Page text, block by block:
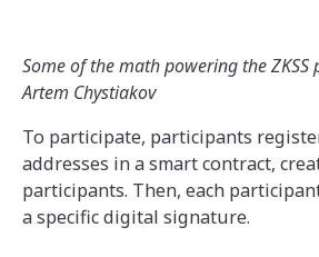
Some of the math powering the ZKSS
Artem Chystiakov
To participate, participants
addresses in a smart contract,
participants. Then, each
a specific digital signature.